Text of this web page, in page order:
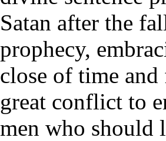
Satan after the
prophecy,
close of time
great conflict to
men who should